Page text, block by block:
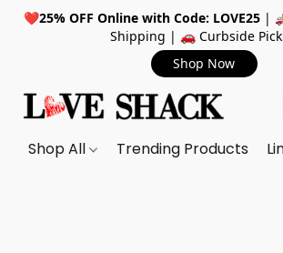
❤️25% OFF Online with Code: LOVE25|
Shipping | 🚗 Curbside
Shop Now
Shop All Trending Products